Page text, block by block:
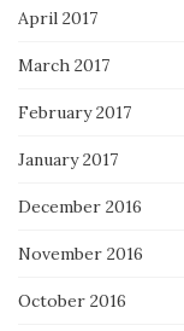
April 2017
March 2017
February 2017
January 2017
December 2016
November 2016
October 2016